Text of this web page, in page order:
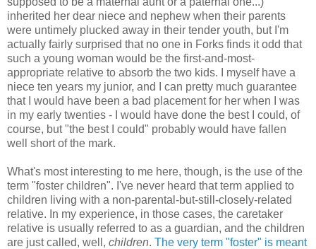
inherited her dear niece and nephew when their parents
were untimely plucked away in their tender youth, but I'm
actually fairly surprised that no one in Forks finds it odd that
such a young woman would be the first-and-most-
appropriate relative to absorb the two kids. I myself have a
niece ten years my junior, and I can pretty much guarantee
that I would have been a bad placement for her when I was
in my early twenties - I would have done the best I could, of
course, but "the best I could" probably would have fallen
well short of the mark.
What's most interesting to me here, though, is the use of the
term "foster children". I've never heard that term applied to
children living with a non-parental-but-still-closely-related
relative. In my experience, in those cases, the caretaker
relative is usually referred to as a guardian, and the children
are just called, well, children. The very term "foster" is meant